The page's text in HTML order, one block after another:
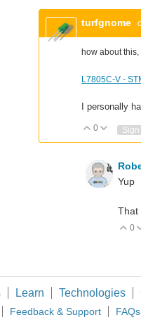
turfgnome
how about this,
L7805C-V -
I personally
Vote Up
0 Vote
Yup
That
0
Learn Technologies
Feedback & Support FAQs